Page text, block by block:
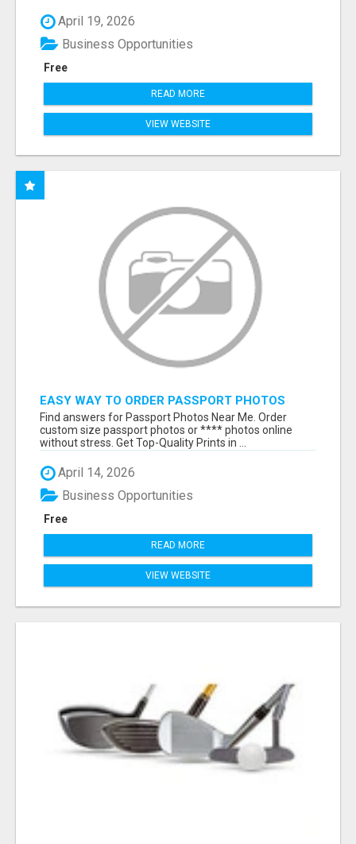
April 19, 2026
Free
Business Opportunities
READ MORE
VIEW WEBSITE
EASY WAY TO ORDER PASSPORT PHOTOS
ONLINE
Find answers for Passport Photos Near Me. Order
custom size passport photos or **** photos online
without stress. Get Top-Quality Prints in ...
April 14, 2026
Free
Business Opportunities
READ MORE
VIEW WEBSITE